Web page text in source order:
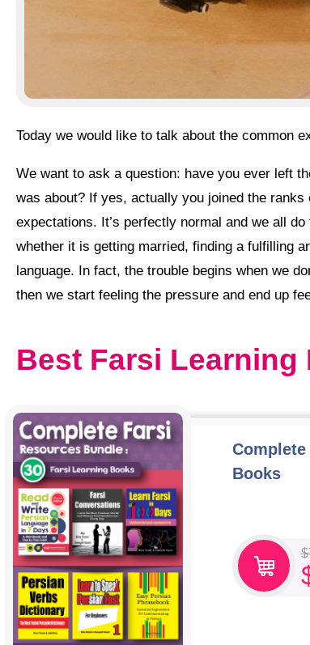
Today we would like to talk about the common
We want to ask a question: have you ever left the cinema feeling disappointed and wondering what all that hype
was about? If yes, actually you joined the
expectations. It’s perfectly normal and we all
whether it is getting married, finding a fulfilling
language. In fact, the trouble begins when we
then we start feeling the pressure and end up
Best Farsi Learning
Books
$